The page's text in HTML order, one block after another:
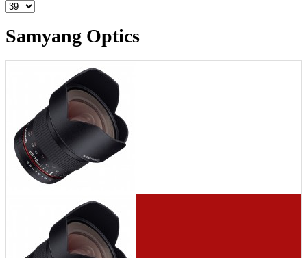
Samyang Optics